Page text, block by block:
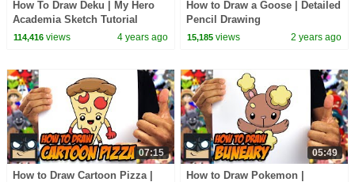
How To Draw Deku | My Hero
Academia Sketch Tutorial
114,416views 4 years ago
How to Draw a Goose | Detailed
Pencil Drawing
15,185 views 2 years ago
07:15
How to Draw Cartoon Pizza |
05:49
How to Draw Pokemon |